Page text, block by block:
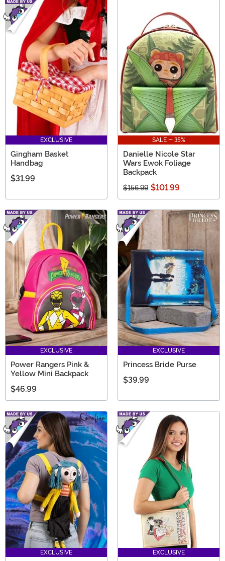
EXCLUSIVE
Gingham Basket
Handbag
$31.99
SALE - 35%
Danielle Nicole Star
Wars Ewok Foliage
Backpack
$156.99 $101.99
EXCLUSIVE
Power Rangers Pink &
Yellow Mini Backpack
$46.99
EXCLUSIVE
Princess Bride Purse
$39.99
EXCLUSIVE EXCLUSIVE